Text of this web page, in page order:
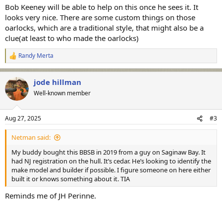
Bob Keeney will be able to help on this once he sees it. It
looks very nice. There are some custom things on those
oarlocks, which are a traditional style, that might also be a
clue(at least to who made the oarlocks)
R
e
a
c
t
i
s
:
Randy Merta
jode hillman
Well-known member
Aug 27, 2025 #3
Netman said:
My buddy bought this BBSB in 2019 from a guy on Saginaw Bay. It
had NJ registration on the hull. It’s cedar. He’s looking to identify the
make model and builder if possible. I figure someone on here either
built it or knows something about it. TIA
Reminds me of JH Perinne.